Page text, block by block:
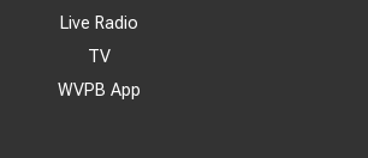
Live Radio
TV
WVPB App